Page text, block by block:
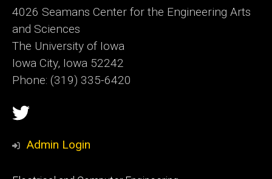
4026 Seamans Center for the Engineering Arts
and Sciences
The University of Iowa
Iowa City, Iowa 52242
Phone: (319) 335-6420
Social
Media
Twitter
Admin Login